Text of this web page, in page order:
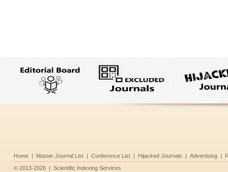
Home | Master Journal List | Conference List | Hijacked Journals | Advertising |
© 2013-2026 | Scientific Indexing Services